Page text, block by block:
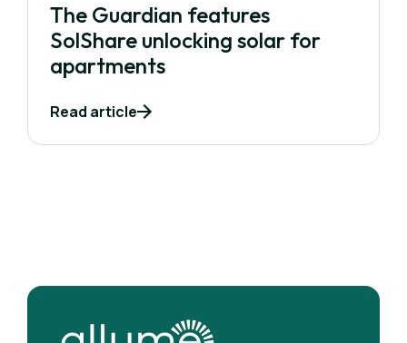
The Guardian features
SolShare unlocking solar for
apartments
Read article